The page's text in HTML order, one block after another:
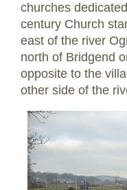
churches
century Church
east of the river
north of Bridgend
opposite to the
other side of the